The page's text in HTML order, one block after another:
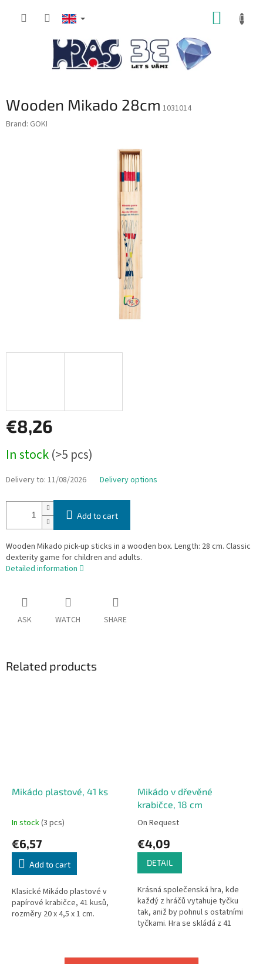
Wooden Mikado 28cm 1031014
Brand: GOKI
€8,26
price:
In stock(>5 pcs)
Delivery to: 11/08/2026 Delivery options
Add to cart
Wooden Mikado pick-up sticks in a wooden box. Length: 28 cm. Classic
dexterity game for children and adults.
Detailed information
ASK WATCH SHARE
Related products
Mikádo plastové, 41 ks
In stock(3 pcs)
€6,57
Add to cart
Klasické Mikádo plastové v
papírové krabičce, 41 kusů,
rozměry 20 x 4,5 x 1 cm.
Mikádo v dřevěné
krabičce, 18 cm
On Request
€4,09
DETAIL
Krásná společenská hra, kde
každý z hráčů vytahuje tyčku
tak, aniž by pohnul s ostatními
tyčkami. Hra se skládá z 41